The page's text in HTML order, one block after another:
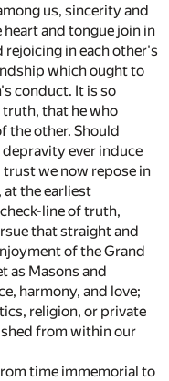
us, sincerity and
and tongue join in
in each other's
which ought to
conduct. It is so
that he who
the other. Should
ever induce
we now repose in
the earliest
line of truth,
that straight and
of the Grand
as Masons and
harmony, and love;
religion, or private
from within our
time immemorial to